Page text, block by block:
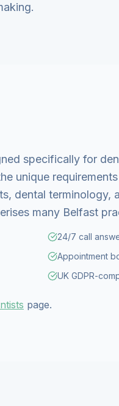
specifically for
unique
dental terminology,
many Belfast
24/7 call
Appointment
UK GDPR-
page.